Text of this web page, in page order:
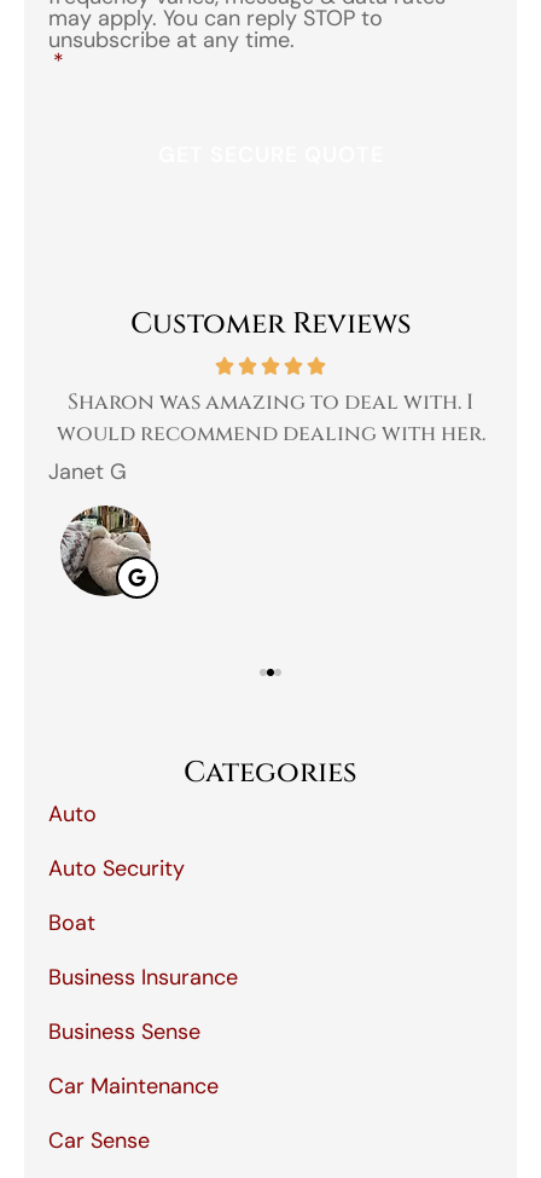
may apply. You can reply STOP to
unsubscribe at any time.
*
Customer Reviews
Sharon was amazing to deal with. I
would recommend dealing with her.
Janet G
Categories
Auto
Auto Security
Boat
Business Insurance
Business Sense
Car Maintenance
Car Sense